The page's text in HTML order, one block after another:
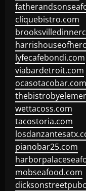
cliquebistro.com
lyfecafebondi.com
viabardetroit.com
ocasotacobar.com
wettacoss.com
tacostoria.com
pianobar25.com
mobseafood.com